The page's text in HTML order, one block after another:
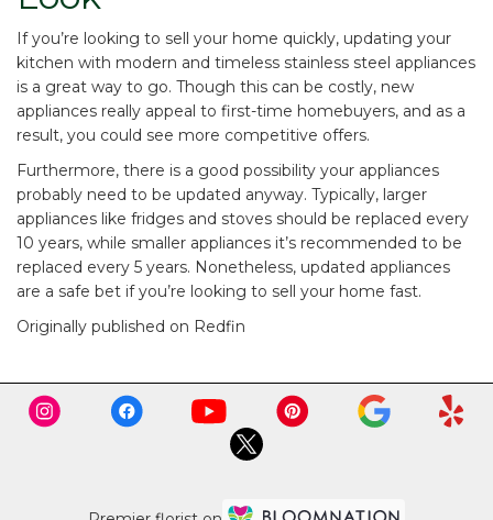
If you’re looking to sell your home quickly, updating your
kitchen with modern and timeless stainless steel appliances
is a great way to go. Though this can be costly, new
appliances really appeal to first-time homebuyers, and as a
result, you could see more competitive offers.
Furthermore, there is a good possibility your appliances
probably need to be updated anyway. Typically, larger
appliances like fridges and stoves should be replaced every
10 years, while smaller appliances it’s recommended to be
replaced every 5 years. Nonetheless, updated appliances
are a safe bet if you’re looking to sell your home fast.
Originally published on Redfin